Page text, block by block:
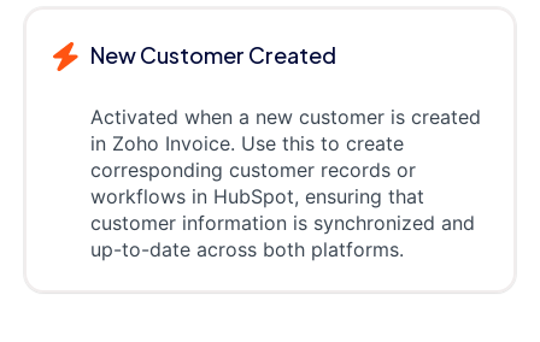
New Customer Created
Activated when a new customer is created
in Zoho Invoice. Use this to create
corresponding customer records or
workflows in HubSpot, ensuring that
customer information is synchronized and
up-to-date across both platforms.